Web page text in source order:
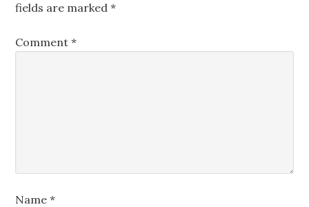
fields are marked*
Comment*
Name*